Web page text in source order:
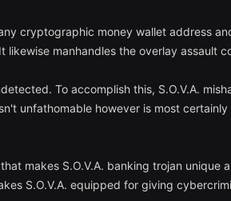
cryptographic money wallet address
likewise manhandles the overlay assault
To accomplish this, S.O.V.A.
unfathomable however is most
makes S.O.V.A. banking trojan
S.O.V.A. equipped for giving